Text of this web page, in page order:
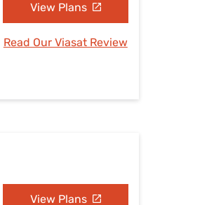
View Plans
Read Our Viasat Review
View Plans